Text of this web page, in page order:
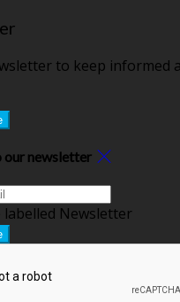
to keep informed
our newsletter